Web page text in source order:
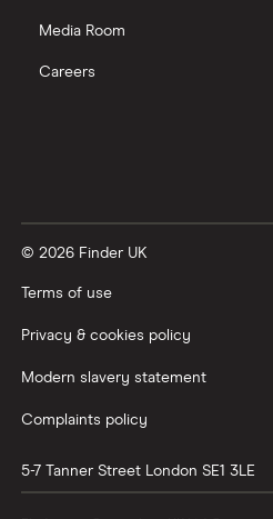
Media Room
Careers
© 2026 Finder UK
Terms of use
Privacy & cookies policy
Modern slavery statement
Complaints policy
5-7 Tanner Street London SE1 3LE